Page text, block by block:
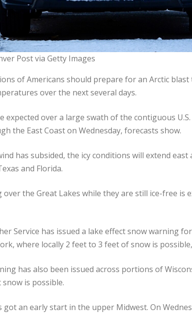
Post via Getty Images
of Americans should prepare for an Arctic
over the next several days.
expected over a large swath of the contiguous
the East Coast on Wednesday, forecasts show.
has subsided, the icy conditions will extend
and Florida.
over the Great Lakes while they are still ice-free is
Service has issued a lake effect snow warning
where locally 2 feet to 3 feet of snow is
has also been issued across portions of
is possible.
an early start in the upper Midwest. On